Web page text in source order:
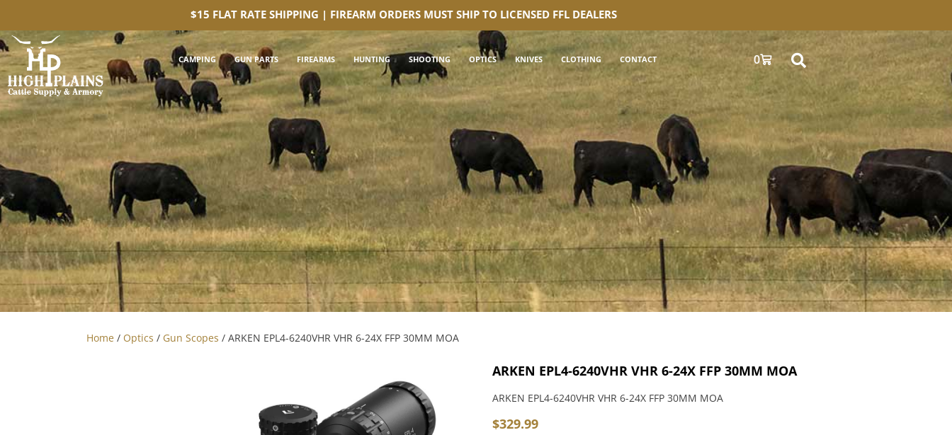
$15 FLAT RATE SHIPPING | FIREARM ORDERS MUST SHIP TO LICENSED FFL DEALERS
CAMPING GUN PARTS FIREARMS HUNTING SHOOTING OPTICS KNIVES CLOTHING CONTACT 0
Home / Optics / Gun Scopes / ARKEN EPL4-6240VHR VHR 6-24X FFP 30MM MOA
ARKEN EPL4-6240VHR VHR 6-24X FFP 30MM MOA
ARKEN EPL4-6240VHR VHR 6-24X FFP 30MM MOA
$329.99